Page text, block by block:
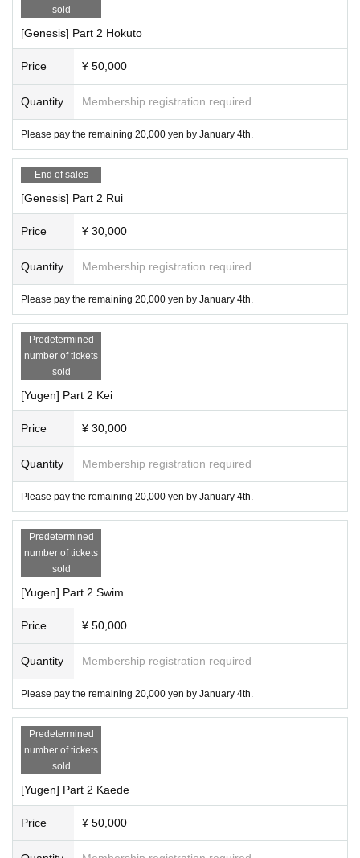
sold
[Genesis] Part 2 Hokuto
Price ¥ 50,000
Quantity Membership registration required
Please pay the remaining 20,000 yen by January 4th.
End of sales
[Genesis] Part 2 Rui
Price ¥ 30,000
Quantity Membership registration required
Please pay the remaining 20,000 yen by January 4th.
Predetermined
number of tickets
sold
[Yugen] Part 2 Kei
Price ¥ 30,000
Quantity Membership registration required
Please pay the remaining 20,000 yen by January 4th.
Predetermined
number of tickets
sold
[Yugen] Part 2 Swim
Price ¥ 50,000
Quantity Membership registration required
Please pay the remaining 20,000 yen by January 4th.
Predetermined
number of tickets
sold
[Yugen] Part 2 Kaede
Price ¥ 50,000